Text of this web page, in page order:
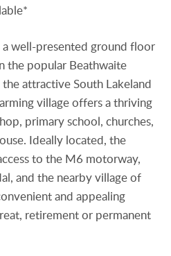
a well-presented ground floor
the popular Beathwaite
attractive South Lakeland
village offers a thriving
primary school, churches,
Ideally located, the
to the M6 motorway,
and the nearby village of
and appealing
retirement or permanent